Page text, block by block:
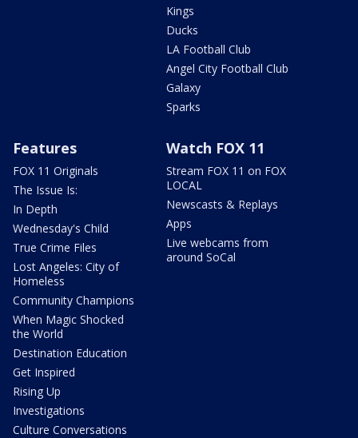
Kings
Ducks
LA Football Club
Angel City Football Club
Galaxy
Sparks
Features
FOX 11 Originals
The Issue Is:
In Depth
Wednesday's Child
True Crime Files
Lost Angeles: City of
Homeless
Community Champions
When Magic Shocked
the World
Destination Education
Get Inspired
Rising Up
Investigations
Culture Conversations
Watch FOX 11
Stream FOX 11 on FOX
LOCAL
Newscasts & Replays
Apps
Live webcams from
around SoCal